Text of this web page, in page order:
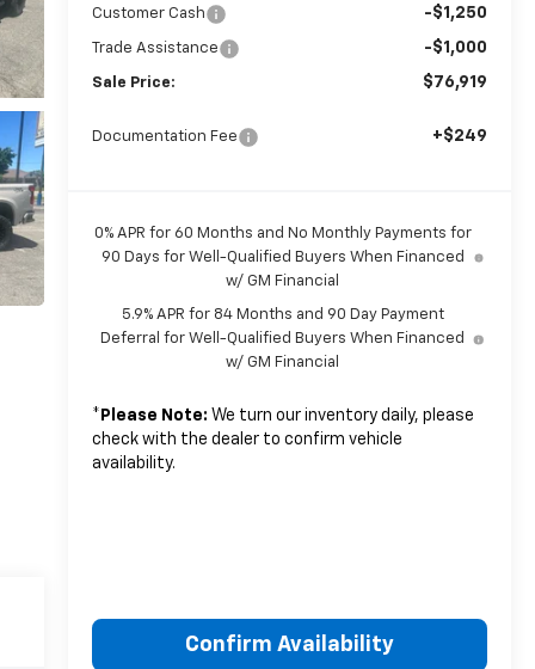
Customer Cash -$1,250
Trade Assistance -$1,000
Sale Price: $76,919
Documentation Fee +$249
0% APR for 60 Months and No Monthly Payments for
90 Days for Well-Qualified Buyers When Financed
w/ GM Financial
5.9% APR for 84 Months and 90 Day Payment
Deferral for Well-Qualified Buyers When Financed
w/ GM Financial
* Please Note: We turn our inventory daily, please
check with the dealer to confirm vehicle
availability.
Confirm Availability